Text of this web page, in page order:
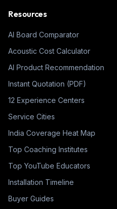
Resources
AI Board Comparator
Acoustic Cost Calculator
AI Product Recommendation
Instant Quotation (PDF)
12 Experience Centers
Service Cities
India Coverage Heat Map
Top Coaching Institutes
Top YouTube Educators
Installation Timeline
Buyer Guides